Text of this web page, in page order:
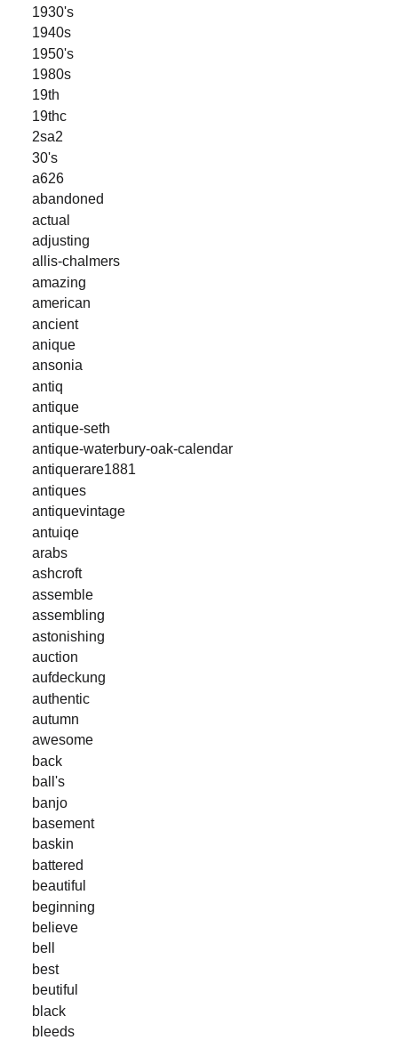
1930's
1940s
1950's
1980s
19th
19thc
2sa2
30's
a626
abandoned
actual
adjusting
allis-chalmers
amazing
american
ancient
anique
ansonia
antiq
antique
antique-seth
antique-waterbury-oak-calendar
antiquerare1881
antiques
antiquevintage
antuiqe
arabs
ashcroft
assemble
assembling
astonishing
auction
aufdeckung
authentic
autumn
awesome
back
ball's
banjo
basement
baskin
battered
beautiful
beginning
believe
bell
best
beutiful
black
bleeds